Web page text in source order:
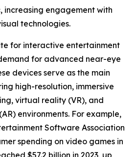
increasing engagement with
technologies.
for interactive entertainment
for advanced near-eye
devices serve as the main
high-resolution, immersive
virtual reality (VR), and
environments. For example,
Software Association
spending on video games in